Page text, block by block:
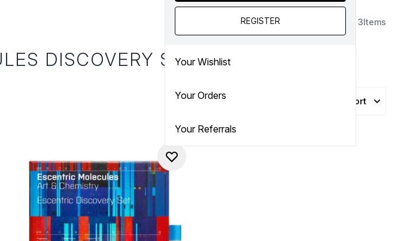
REGISTER
Your Wishlist
Your Orders
Your Referrals
3Items
DISCOVERY SETS
Sort